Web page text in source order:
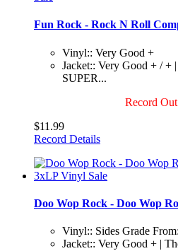
Fun Rock - Rock N Roll
Vinyl:: Very Good +
Jacket:: Very Good + / +
SUPER...
Record
$11.99
Record Details
Doo Wop Rock - Doo Wop
Vinyl:: Sides Grade
Jacket:: Very Good + |